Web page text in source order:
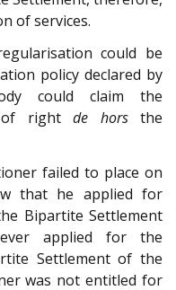
of services.
could be
policy declared by
could claim the
of right de horsthe
failed to place on
that he applied for
Bipartite Settlement
applied for the
Settlement of the
was not entitled for